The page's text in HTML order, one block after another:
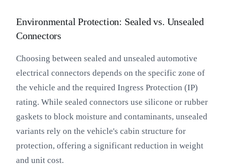
Environmental Protection: Sealed vs. Unsealed
Connectors
Choosing between sealed and unsealed automotive
electrical connectors depends on the specific zone of
the vehicle and the required Ingress Protection (IP)
rating. While sealed connectors use silicone or rubber
gaskets to block moisture and contaminants, unsealed
variants rely on the vehicle's cabin structure for
protection, offering a significant reduction in weight
and unit cost.